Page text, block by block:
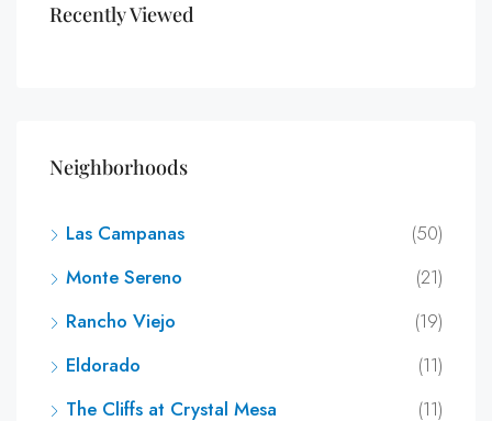
Recently Viewed
Neighborhoods
Las Campanas
(50)
Monte Sereno
(21)
Rancho Viejo
(19)
Eldorado
(11)
The Cliffs at Crystal Mesa
(11)